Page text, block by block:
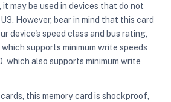
may be used in devices that do not
However, bear in mind that this card
device's speed class and bus rating,
which supports minimum write speeds
which also supports minimum write
this memory card is shockproof,